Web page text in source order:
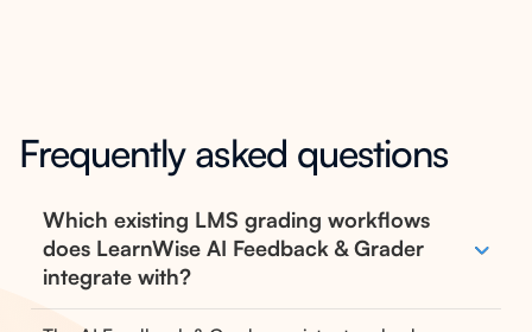
Frequently asked questions
Which existing LMS grading workflows
does LearnWise AI Feedback & Grader
integrate with?